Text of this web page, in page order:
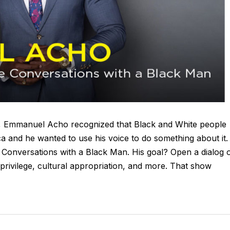
Acho recognized that Black and White people
and he wanted to use his voice to do something about it.
with a Black Man. His goal? Open a dialog
cultural appropriation, and more. That show